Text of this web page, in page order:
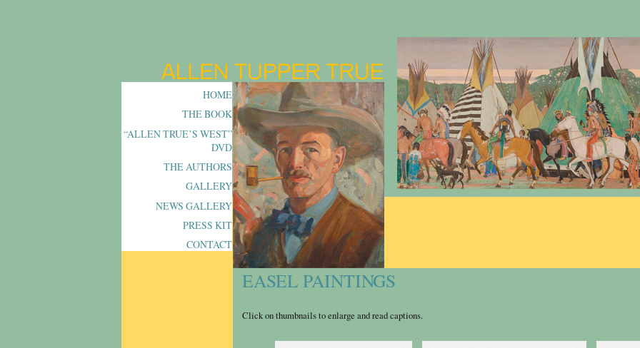
HOME
THE BOOK
“ALLEN TRUE’S WEST”
DVD
THE AUTHORS
GALLERY
NEWS GALLERY
PRESS KIT
CONTACT
EASEL PAINTINGS
Click on thumbnails to enlarge and read captions.